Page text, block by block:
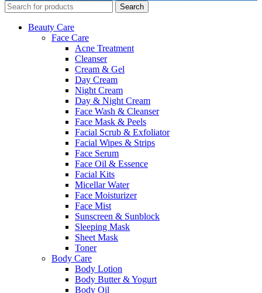
Search
Beauty Care
Face Care
Acne Treatment
Cleanser
Cream & Gel
Day Cream
Night Cream
Day & Night Cream
Face Wash & Cleanser
Face Mask & Peels
Facial Scrub & Exfoliator
Facial Wipes & Strips
Face Serum
Face Oil & Essence
Facial Kits
Micellar Water
Face Moisturizer
Face Mist
Sunscreen & Sunblock
Sleeping Mask
Sheet Mask
Toner
Body Care
Body Lotion
Body Butter & Yogurt
Body Oil